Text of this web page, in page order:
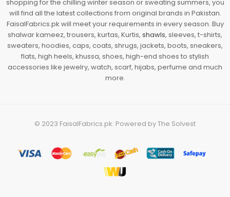
shopping for the chilling winter season or sweating summers, you
will find all the latest collections from original brands in Pakistan.
FaisalFabrics.pk will meet your requirements in every season. Buy
shalwar kameez, trousers, kurtas, Kurtis, shawls, sleeves, t-shirts,
sweaters, hoodies, caps, coats, shrugs, jackets, boots, sneakers,
flats, high heels, khussa, shoes, high-end shoes to stylish
accessories like jewelry, watch, scarf, hijabs, perfume and much
more.
© 2023 FaisalFabrics.pk. Powered byThe Solvest